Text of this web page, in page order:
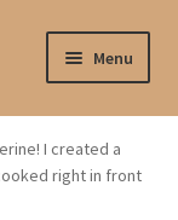
Menu
I created a
right in front